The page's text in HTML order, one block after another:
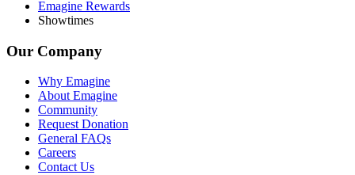
Emagine Rewards
Showtimes
Our Company
Why Emagine
About Emagine
Community
Request Donation
General FAQs
Careers
Contact Us